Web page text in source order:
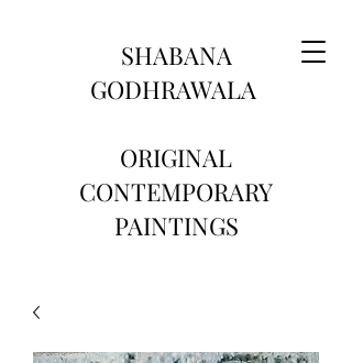
SHABANA
GODHRAWALA
ORIGINAL
CONTEMPORARY
PAINTINGS